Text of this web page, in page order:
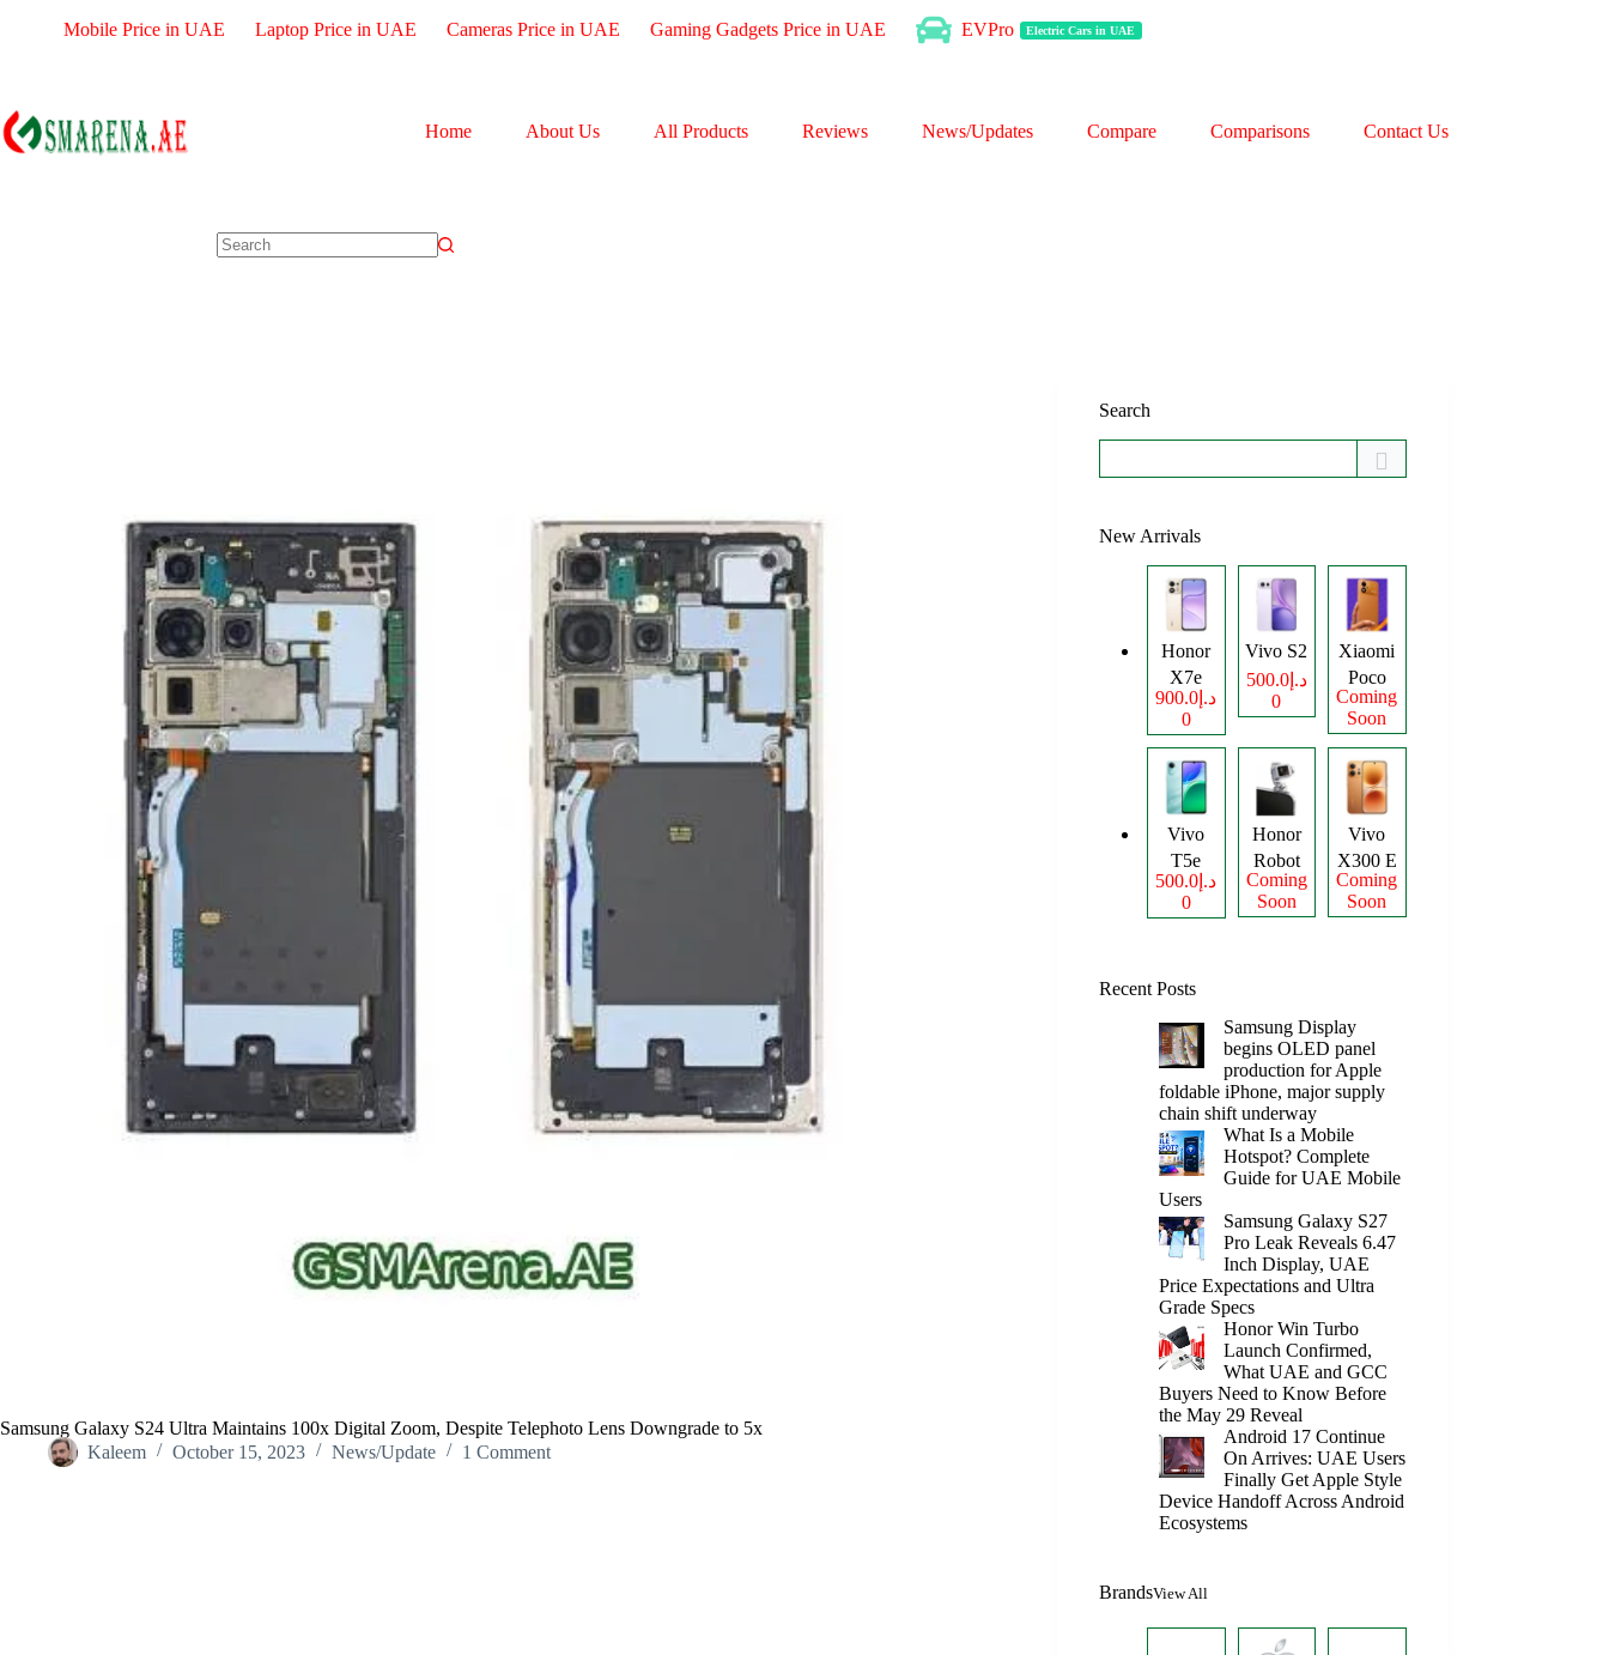
Mobile Price in UAE Laptop Price in UAE Cameras Price in UAE Gaming Gadgets Price in UAE EVPro Electric Cars in UAE
Home About Us All Products Reviews News/Updates Compare Comparisons Contact Us
Samsung Galaxy S24 Ultra Maintains 100x Digital Zoom, Despite Telephoto Lens Downgrade to 5x
Kaleem
October 15, 2023 News/Update 1 Comment
Search
New Arrivals
Honor
X7e
Plus
د.إ900.0
0
Vivo S2
د.إ500.0
0
Xiaomi
Poco
M8
Power
Coming
Soon
Vivo
T5e
د.إ500.0
0
Honor
Robot
Phone
Coming
Soon
Vivo
X300 E
Coming
Soon
Recent Posts
Samsung Display
begins OLED panel
production for Apple
foldable iPhone, major supply
chain shift underway
What Is a Mobile
Hotspot? Complete
Guide for UAE Mobile
Users
Samsung Galaxy S27
Pro Leak Reveals 6.47
Inch Display, UAE
Price Expectations and Ultra
Grade Specs
Honor Win Turbo
Launch Confirmed,
What UAE and GCC
Buyers Need to Know Before
the May 29 Reveal
Android 17 Continue
On Arrives: UAE Users
Finally Get Apple Style
Device Handoff Across Android
Ecosystems
BrandsView All